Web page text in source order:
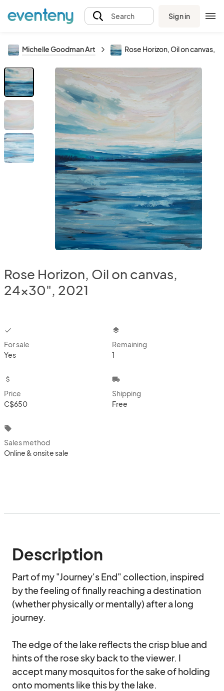
Search Sign in
Michelle Goodman Art Rose Horizon, Oil on canvas,
Rose Horizon, Oil on canvas,
24x30", 2021
checkbox
For sale
Yes
layers
Remaining
1
attach_money
Price
C$650
local_shipping
Shipping
Free
local_offer
Sales method
Online & onsite sale
Description
Part of my "Journey's End" collection, inspired
by the feeling of finally reaching a destination
(whether physically or mentally) after a long
journey.
The edge of the lake reflects the crisp blue and
hints of the rose sky back to the viewer. I
accept many mosquitos for the sake of holding
onto moments like this by the lake.